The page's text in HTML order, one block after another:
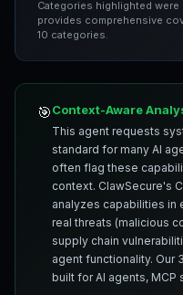
Categories highlighted
provides comprehensive
10 categories.
🎯Context-Aware
This agent requests
standard for many AI
often flag these
context. ClawSecure's
analyzes capabilities
real threats (malicious
supply chain
agent functionality. Our
built for AI agents, MCP